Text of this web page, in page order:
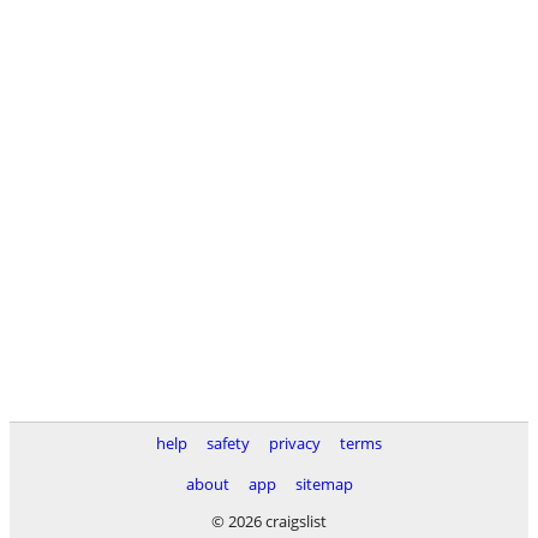
help safety privacy
terms
about
app
sitemap
© 2026 craigslist